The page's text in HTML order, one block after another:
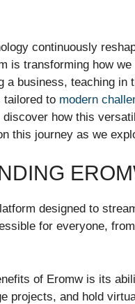
continuously
is transforming how
a business, teaching
tailored to modern
how this
this journey as we
designed to
for everyone,
of Eromw is its
projects, and hold